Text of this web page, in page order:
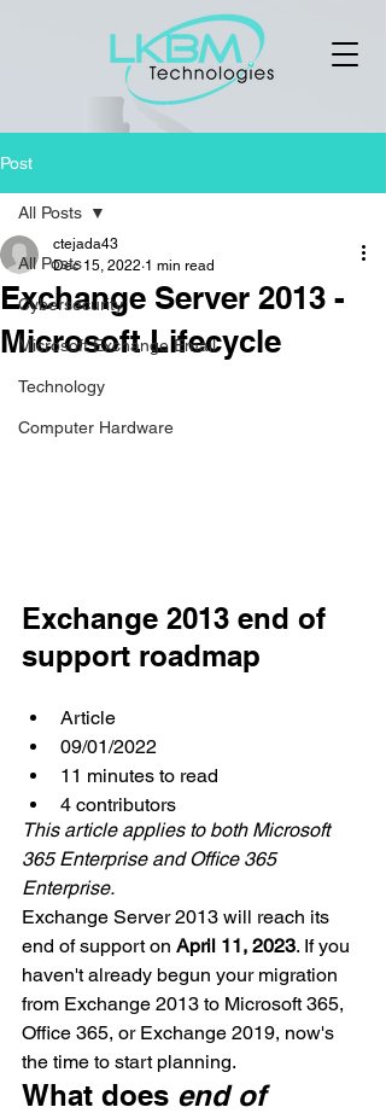
Post
All Posts
Cybersecurity
Microsoft Exchange Email
Technology
Computer Hardware
All Posts
Exchange Server 2013 -
Microsoft Lifecycle
ctejada43
Dec 15, 2022 1 min read
Exchange 2013 end of
support roadmap
Article
09/01/2022
11 minutes to read
4 contributors
This article applies to both Microsoft
365 Enterprise and Office 365
Enterprise.
Exchange Server 2013 will reach its
end of support on April 11, 2023. If you
haven't already begun your migration
from Exchange 2013 to Microsoft 365,
Office 365, or Exchange 2019, now's
the time to start planning.
What does end of